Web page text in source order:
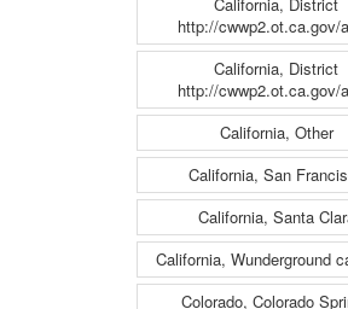
http://cwwp2.ot.ca.gov/
California, District
http://cwwp2.ot.ca.gov/
California, Other
California, San
California, Santa
California, Wunderground
Colorado, Colorado